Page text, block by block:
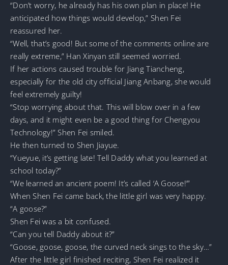
“Don’t worry, he already has his own plan in place! He
anticipated how things would develop,” Shen Fei
reassured her.
“Well, that’s good! But some of the comments online are
really extreme,” Han Xinyan still seemed worried.
If her actions caused trouble for Jiang Tiancheng,
especially for the old city official Jiang Anbang, she would
feel extremely guilty!
“Stop worrying about that. This will blow over in a few
days, and it might even be a good thing for Chengyou
Technology!” Shen Fei smiled.
He then turned to Shen Jiayue.
“Yueyue, it’s getting late! Tell Daddy what you learned at
school today?”
“We learned an ancient poem! It’s called ‘A Goose!’”
When Shen Fei came back, the little girl was very happy.
“A goose?”
Shen Fei was a bit confused.
“Can you tell Daddy about it?”
“Goose, goose, goose, the curved neck sings to the sky…”
After the little girl finished reciting, Shen Fei realized it